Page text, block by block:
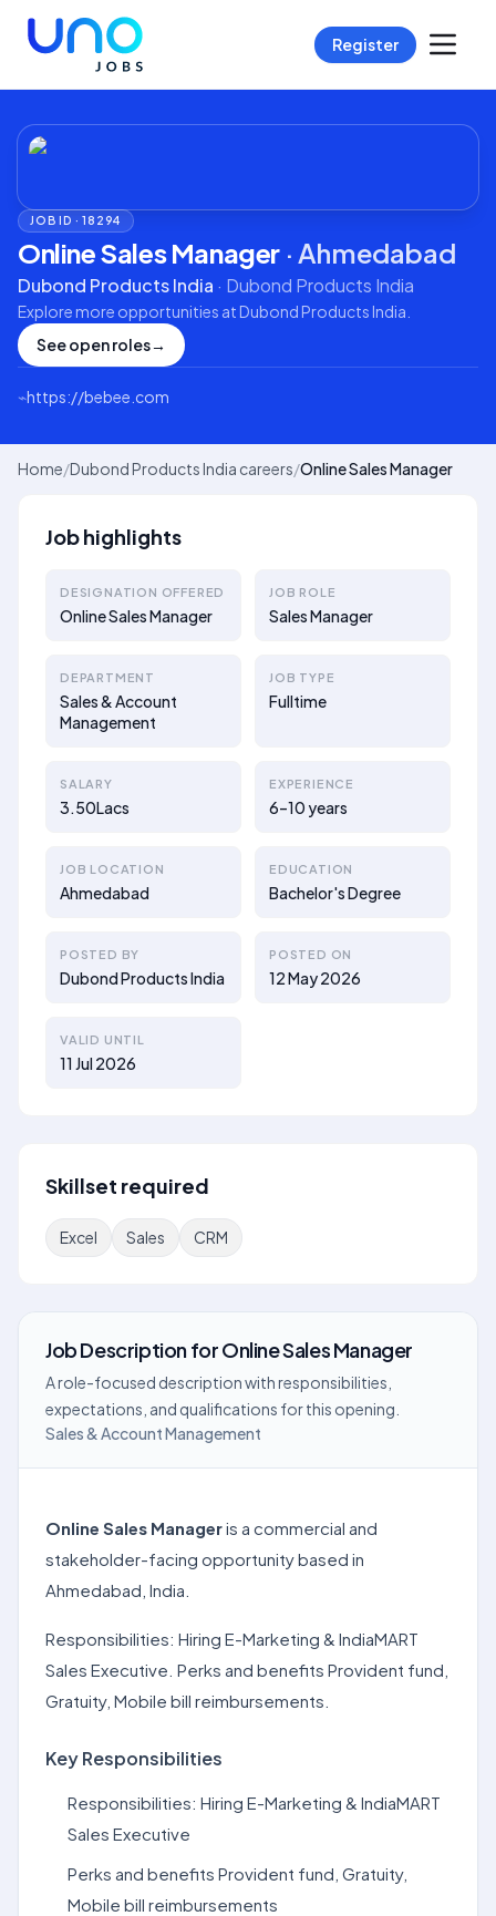
Register
JOB ID ·18294
Online Sales Manager · Ahmedabad
Dubond Products India · Dubond Products India
Explore more opportunities atDubond Products India
See open roles→
⌁https://bebee.com
Home/Dubond Products India careers/Online Sales Manager
Job highlights
DESIGNATION OFFERED
Online Sales Manager
JOB ROLE
Sales Manager
DEPARTMENT
Sales & Account
Management
JOB TYPE
Fulltime
SALARY
3.50Lacs
EXPERIENCE
6–10 years
JOB LOCATION
Ahmedabad
EDUCATION
Bachelor's Degree
POSTED BY
Dubond Products India
POSTED ON
12 May 2026
VALID UNTIL
11 Jul 2026
Skillset required
Excel Sales CRM
Job DescriptionforOnline Sales Manager
A role-focused description with responsibilities,
expectations, and qualifications for this opening.
Sales & Account Management
Online Sales Manageris a commercial and
stakeholder-facing opportunity based in
Ahmedabad, India.
Responsibilities: Hiring E-Marketing & IndiaMART
Sales Executive. Perks and benefits Provident fund,
Gratuity, Mobile bill reimbursements.
Key Responsibilities
Responsibilities: Hiring E-Marketing & IndiaMART
Sales Executive
Perks and benefits Provident fund, Gratuity,
Mobile bill reimbursements